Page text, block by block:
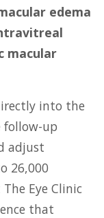
edema
macular
into the
follow-up
adjust
26,000
Eye Clinic
that